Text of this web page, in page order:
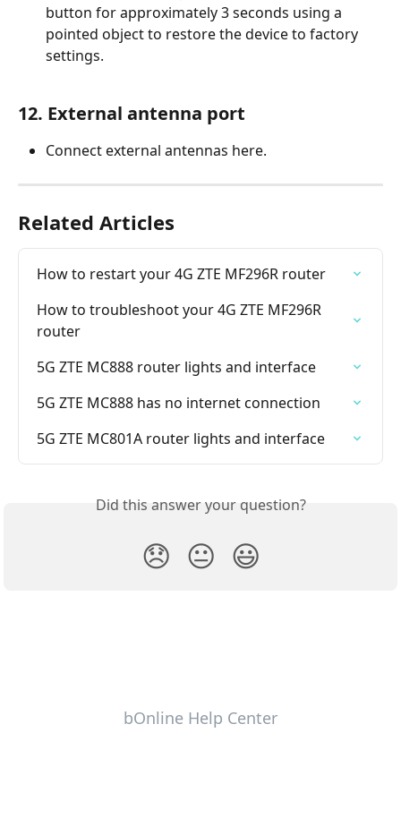
button for approximately 3 seconds using a
pointed object to restore the device to factory
settings.
12. External antenna port
Connect external antennas here.
Related Articles
How to restart your 4G ZTE MF296R router
How to troubleshoot your 4G ZTE MF296R
router
5G ZTE MC888 router lights and interface
5G ZTE MC888 has no internet connection
5G ZTE MC801A router lights and interface
Did this answer your question?
😞 😐 😃
bOnline Help Center